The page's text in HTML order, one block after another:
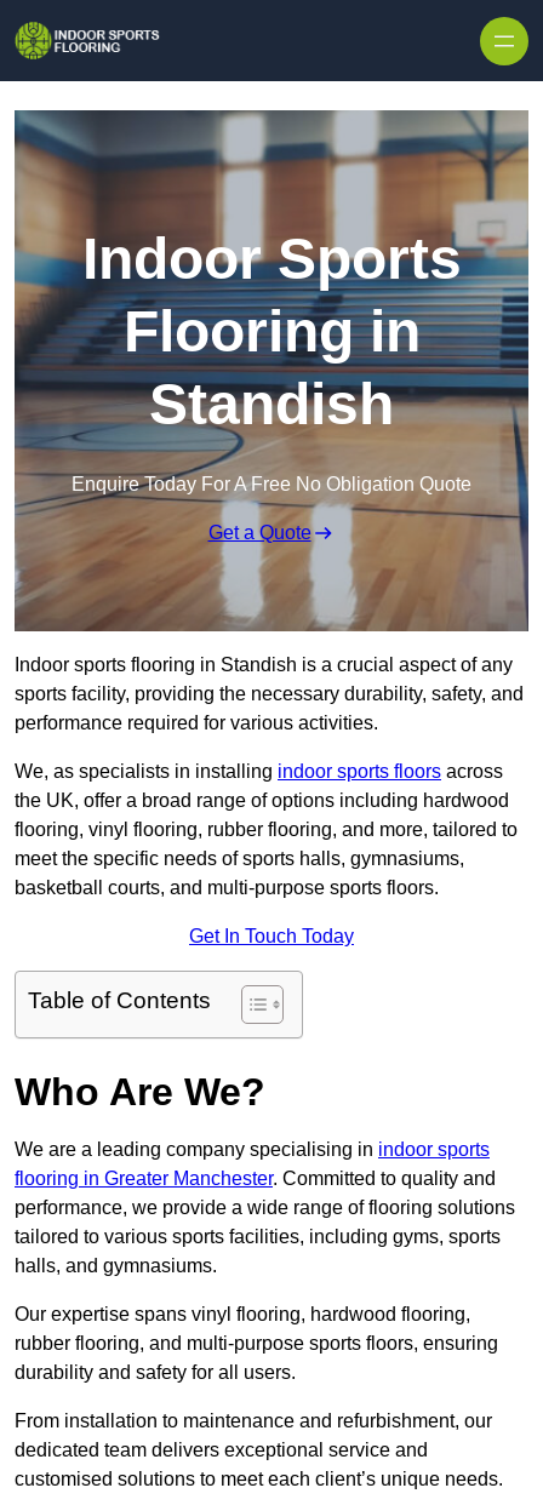
Indoor Sports
Flooring in
Standish
Enquire Today For A Free No Obligation Quote
Get a Quote
Indoor sports flooring in Standish is a crucial aspect of any
sports facility, providing the necessary durability, safety, and
performance required for various activities.
We, as specialists in installing indoor sports floors across
the UK, offer a broad range of options including hardwood
flooring, vinyl flooring, rubber flooring, and more, tailored to
meet the specific needs of sports halls, gymnasiums,
basketball courts, and multi-purpose sports floors.
Get In Touch Today
Table of Contents
Who Are We?
We are a leading company specialising in indoor sports
flooring in Greater Manchester. Committed to quality and
performance, we provide a wide range of flooring solutions
tailored to various sports facilities, including gyms, sports
halls, and gymnasiums.
Our expertise spans vinyl flooring, hardwood flooring,
rubber flooring, and multi-purpose sports floors, ensuring
durability and safety for all users.
From installation to maintenance and refurbishment, our
dedicated team delivers exceptional service and
customised solutions to meet each client’s unique needs.